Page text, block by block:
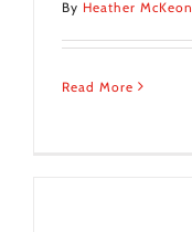
By Heather McKeon
Read More